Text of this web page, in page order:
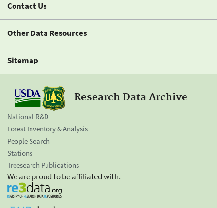
Contact Us
Other Data Resources
Sitemap
Research Data Archive
National R&D
Forest Inventory & Analysis
People Search
Stations
Treesearch Publications
We are proud to be affiliated with: